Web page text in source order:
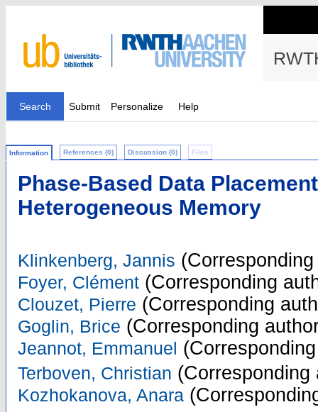
Search Submit Personalize Help
Information References (0) Discussion (0) Files
Phase-Based Data
Heterogeneous Memory
Klinkenberg, Jannis
Foyer, Clément (Corresponding
Clouzet, Pierre (Corresponding
Goglin, Brice (Corresponding
Jeannot, Emmanuel
Terboven, Christian (Corresponding
Kozhokanova, Anara